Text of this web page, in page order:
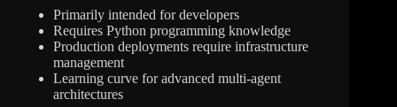
Primarily intended for developers
Requires Python programming knowledge
Production deployments require infrastructure
management
Learning curve for advanced multi-agent
architectures